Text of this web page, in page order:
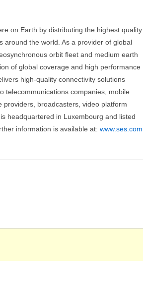
on Earth by distributing the highest quality
around the world. As a provider of global
orbit fleet and medium earth
of global coverage and high performance
high-quality connectivity solutions
telecommunications companies, mobile
broadcasters, video platform
headquartered in Luxembourg and listed
information is available at: www.ses.com